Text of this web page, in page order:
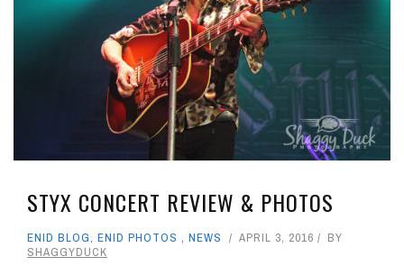
STYX CONCERT REVIEW & PHOTOS
ENID BLOG, ENID PHOTOS , NEWS APRIL 3, 2016
BY
SHAGGYDUCK